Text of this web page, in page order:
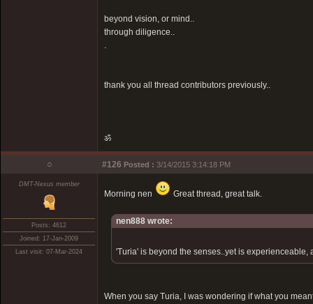
beyond vision, or mind..
through diligence..
.
thank you all thread contributors previously..
ॐ
○ #126 Posted : 3/14/2015 3:14:18 PM
DMT-Nexus member
Posts: 4612
Joined: 17-Jan-2009
Last visit: 07-Mar-2024
Morning nen Great thread, great talk.
nen888 wrote:
'Turia' is beyond the senses..yet is experienceable,
When you say Turia, I was wondering if what you